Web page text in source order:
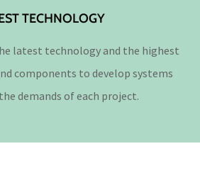
TECHNOLOGY
latest technology and the highest
components to develop systems
demands of each project.